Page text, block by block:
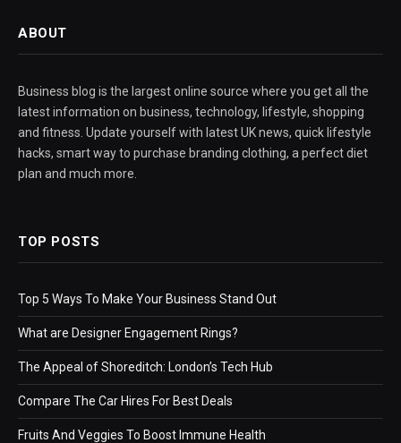
ABOUT
Business blog is the largest online source where you get all the
latest information on business, technology, lifestyle, shopping
and fitness. Update yourself with latest UK news, quick lifestyle
hacks, smart way to purchase branding clothing, a perfect diet
plan and much more.
TOP POSTS
Top 5 Ways To Make Your Business Stand Out
What are Designer Engagement Rings?
The Appeal of Shoreditch: London’s Tech Hub
Compare The Car Hires For Best Deals
Fruits And Veggies To Boost Immune Health